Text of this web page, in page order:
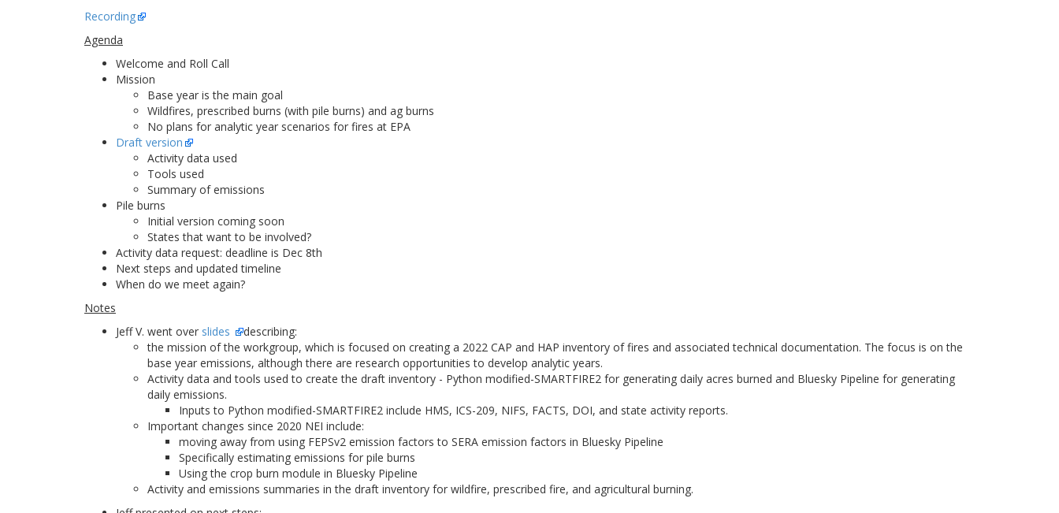
Recording
Agenda
Welcome and Roll Call
Mission
Base year is the main goal
Wildfires, prescribed burns (with pile burns) and ag burns
No plans for analytic year scenarios for fires at EPA
Draft version
Activity data used
Tools used
Summary of emissions
Pile burns
Initial version coming soon
States that want to be involved?
Activity data request: deadline is Dec 8th
Next steps and updated timeline
When do we meet again?
Notes
Jeff V. went over slides
describing:
the mission of the workgroup, which is focused on creating a 2022 CAP and HAP inventory of fires and associated technical documentation. The focus is on the
base year emissions, although there are research opportunities to develop analytic years.
Activity data and tools used to create the draft inventory - Python modified-SMARTFIRE2 for generating daily acres burned and Bluesky Pipeline for generating
daily emissions.
Inputs to Python modified-SMARTFIRE2 include HMS, ICS-209, NIFS, FACTS, DOI, and state activity reports.
Important changes since 2020 NEI include:
moving away from using FEPSv2 emission factors to SERA emission factors in Bluesky Pipeline
Specifically estimating emissions for pile burns
Using the crop burn module in Bluesky Pipeline
Activity and emissions summaries in the draft inventory for wildfire, prescribed fire, and agricultural burning.